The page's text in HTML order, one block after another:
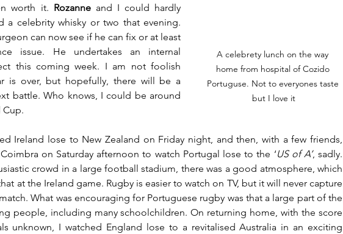
A celebrety lunch on the way
home from hospital of Cozido
Portuguse. Not to everyones taste
but I love it
worth it. Rozanne and I could hardly
a celebrity whisky or two that evening.
can now see if he can fix or at least
issue. He undertakes an internal
this coming week. I am not foolish
is over, but hopefully, there will be a
battle. Who knows, I could be around
Cup.
Ireland lose to New Zealand on Friday night, and then, with a few friends,
on Saturday afternoon to watch Portugal lose to the ‘US of A’, sadly.
crowd in a large football stadium, there was a good atmosphere, which
at the Ireland game. Rugby is easier to watch on TV, but it will never capture
What was encouraging for Portuguese rugby was that a large part of the
people, including many schoolchildren. On returning home, with the score
unknown, I watched England lose to a revitalised Australia in an exciting